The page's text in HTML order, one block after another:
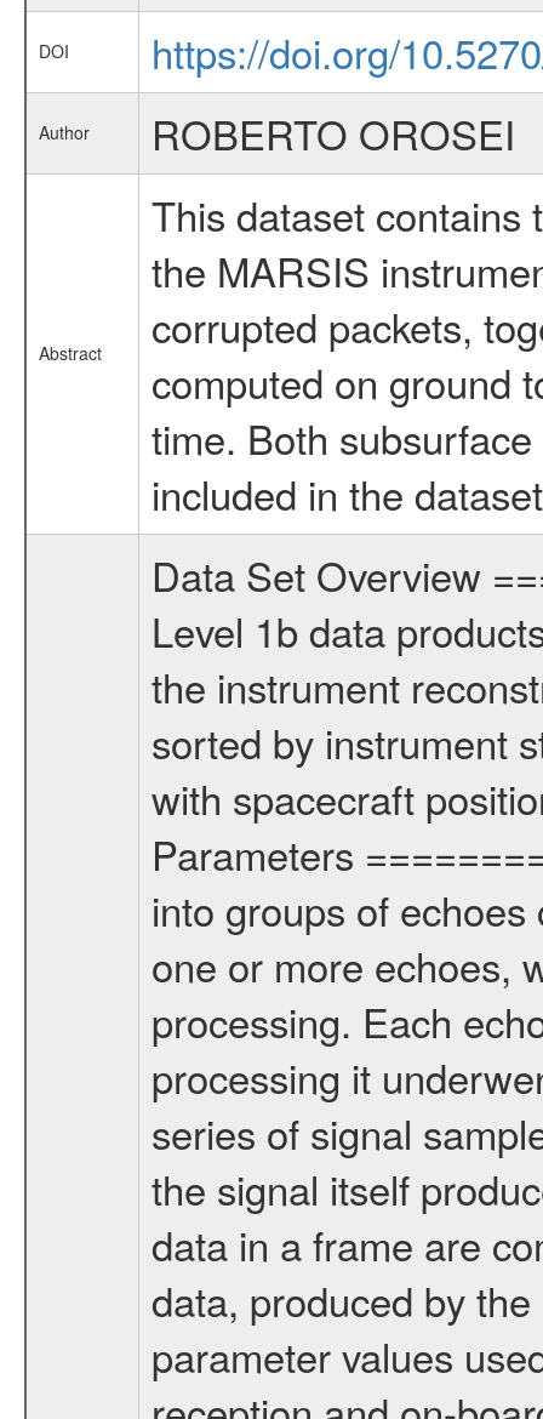
DOI https://doi.org/
Author ROBERTO OROSEI
Abstract
This dataset contains
the MARSIS
corrupted packets,
computed on ground
time. Both
included in the
Data Set Overview
Level 1b data
the instrument
sorted by instrument
with spacecraft
Parameters
into groups of
one or more echoes,
processing. Each
processing it
series of signal
the signal itself
data in a frame are
data, produced by
parameter values